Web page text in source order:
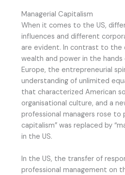
Managerial Capitalism
When it comes to the US,
influences and different
are evident. In contrast to the
wealth and power in the hands
Europe, the entrepreneurial
understanding of unlimited
that characterized American
organisational culture, and a
professional managers rose to
capitalism” was replaced by
in the US.
In the US, the transfer of
professional management on